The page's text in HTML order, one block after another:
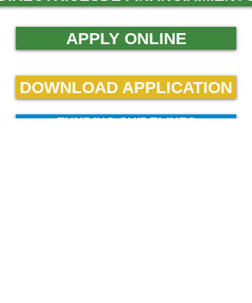
APPLY ONLINE
DOWNLOAD APPLICATION
FUNDING GUIDELINES